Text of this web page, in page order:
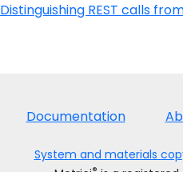
Distinguishing REST calls
Documentation
System and materials